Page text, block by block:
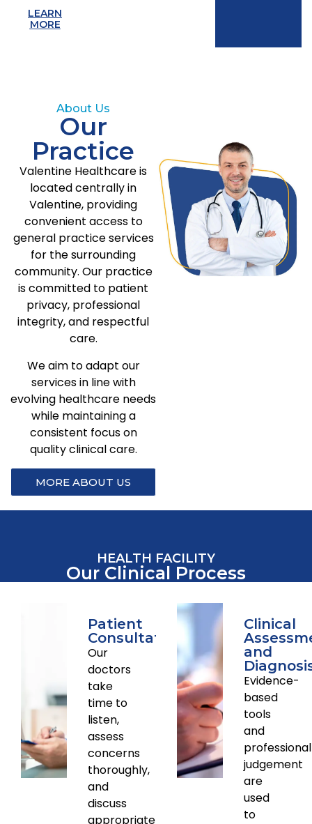
LEARN
MORE
About Us
Our
Practice
Valentine Healthcare is
located centrally in
Valentine, providing
convenient access to
general practice services
for the surrounding
community. Our practice
is committed to patient
privacy, professional
integrity, and respectful
care.
We aim to adapt our
services in line with
evolving healthcare needs
while maintaining a
consistent focus on
quality clinical care.
MORE ABOUT US
HEALTH FACILITY
Our Clinical Process
Patient
Consultations
Our
doctors
take
time to
listen,
assess
concerns
thoroughly,
and
discuss
appropriate
Clinical
and
Evidence-
based
tools
and
professional
judgement
are
used
to